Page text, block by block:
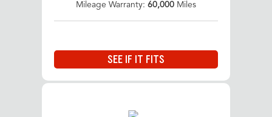
Mileage Warranty: 60,000 Miles
SEE IF IT FITS